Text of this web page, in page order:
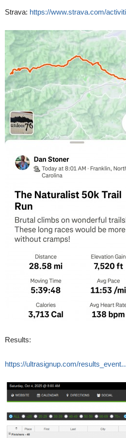
Strava: https://www.strava.com/
Results:
https://ultrasignup.com/